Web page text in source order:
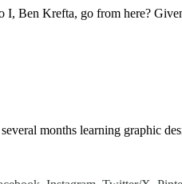
Ben Krefta, go from here?
months learning graphic